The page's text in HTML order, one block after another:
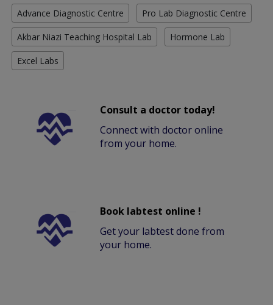
Advance Diagnostic Centre Pro Lab Diagnostic Centre
Akbar Niazi Teaching Hospital Lab Hormone Lab
Excel Labs
Consult a doctor today!
Connect with doctor online
from your home.
Book labtest online !
Get your labtest done from
your home.